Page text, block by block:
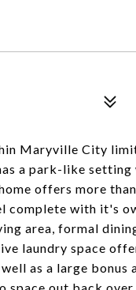
Maryville City
a park-like
offers more
complete with it's
area, formal
laundry space
as a large bonus